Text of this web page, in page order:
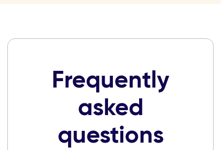
Frequently
asked
questions